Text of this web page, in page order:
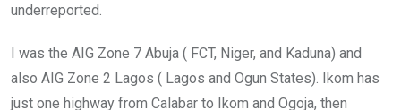
underreported.
I was the AIG Zone 7 Abuja ( FCT, Niger, and Kaduna) and
also AIG Zone 2 Lagos ( Lagos and Ogun States). Ikom has
just one highway from Calabar to Ikom and Ogoja, then